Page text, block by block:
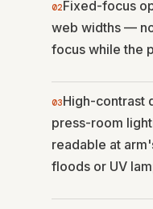
02Fixed-focus
web widths —
focus while the
03High-contrast
press-room
readable at
floods or UV